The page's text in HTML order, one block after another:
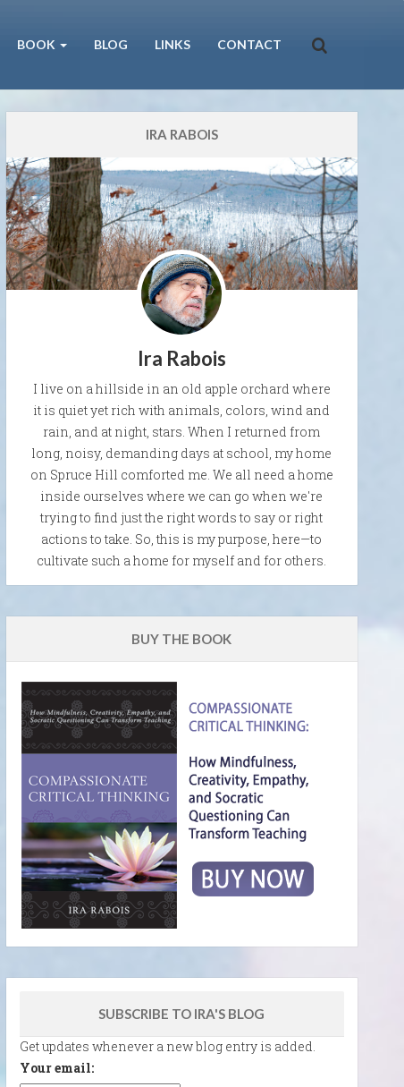
BOOK BLOG LINKS CONTACT
IRA RABOIS
Ira Rabois
I live on a hillside in an old apple orchard where
it is quiet yet rich with animals, colors, wind and
rain, and at night, stars. When I returned from
long, noisy, demanding days at school, my home
on Spruce Hill comforted me. We all need a home
inside ourselves where we can go when we're
trying to find just the right words to say or right
actions to take. So, this is my purpose, here—to
cultivate such a home for myself and for others.
BUY THE BOOK
SUBSCRIBE TO IRA'S BLOG
Get updates whenever a new blog entry is added.
Your email: